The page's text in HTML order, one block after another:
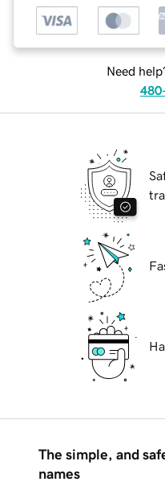
Need
The simple, and
names